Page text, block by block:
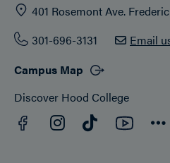
401 Rosemont Ave.
301-696-3131
Email
Campus Map
Discover Hood College
Facebook
Instagram
TikTok